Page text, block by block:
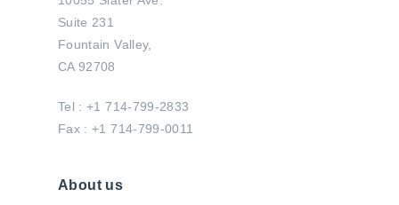
Suite 231
Fountain Valley,
CA 92708
Tel : +1 714-799-2833
Fax : +1 714-799-0011
About us